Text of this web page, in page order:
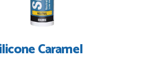
purchases from Just Value Doors, I find
quality and good value. Staff are
Caramel